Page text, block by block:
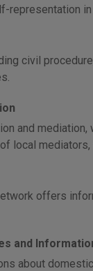
representation
civil
and
local
offers
and
about